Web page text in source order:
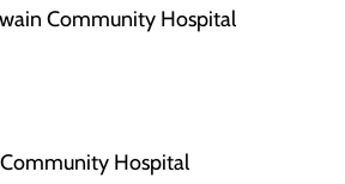
Community Hospital
Community Hospital